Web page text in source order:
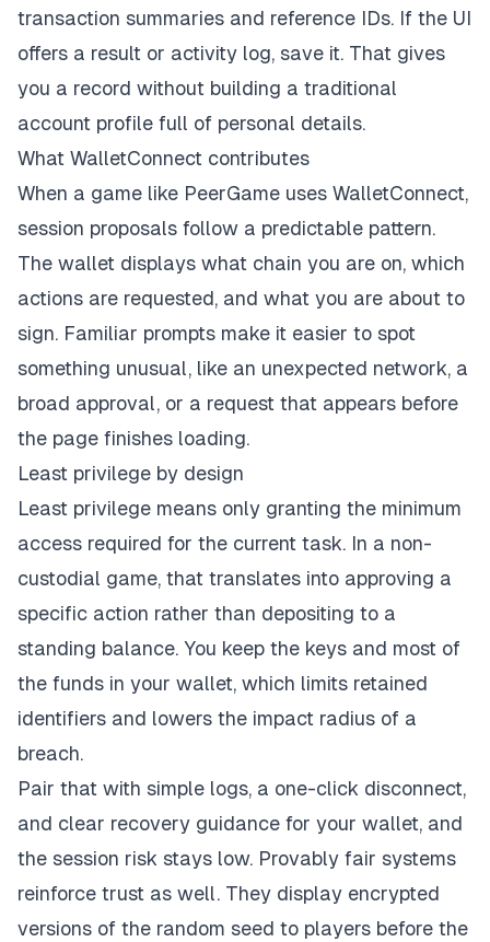
transaction summaries and reference IDs. If the UI
offers a result or activity log, save it. That gives
you a record without building a traditional
account profile full of personal details.
What WalletConnect contributes
When a game like PeerGame uses WalletConnect,
session proposals follow a predictable pattern.
The wallet displays what chain you are on, which
actions are requested, and what you are about to
sign. Familiar prompts make it easier to spot
something unusual, like an unexpected network, a
broad approval, or a request that appears before
the page finishes loading.
Least privilege by design
Least privilege means only granting the minimum
access required for the current task. In a non-
custodial game, that translates into approving a
specific action rather than depositing to a
standing balance. You keep the keys and most of
the funds in your wallet, which limits retained
identifiers and lowers the impact radius of a
breach.
Pair that with simple logs, a one-click disconnect,
and clear recovery guidance for your wallet, and
the session risk stays low. Provably fair systems
reinforce trust as well. They display encrypted
versions of the random seed to players before the